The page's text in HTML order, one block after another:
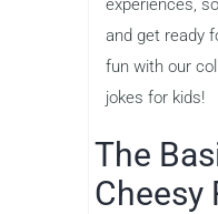
experiences,
and get ready
fun with our
jokes for kids!
The
Cheesy